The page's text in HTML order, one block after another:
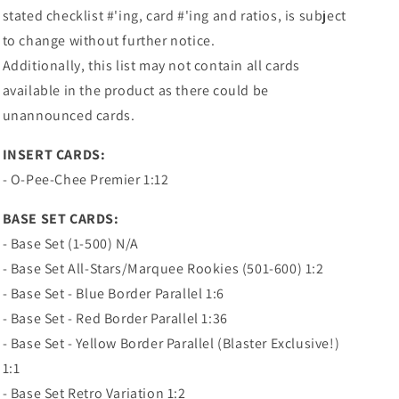
stated checklist #'ing, card #'ing and ratios, is subject
to change without further notice.
Additionally, this list may not contain all cards
available in the product as there could be
unannounced cards.
INSERT CARDS:
- O-Pee-Chee Premier 1:12
BASE SET CARDS:
- Base Set (1-500) N/A
- Base Set All-Stars/Marquee Rookies (501-600) 1:2
- Base Set - Blue Border Parallel 1:6
- Base Set - Red Border Parallel 1:36
- Base Set - Yellow Border Parallel (Blaster Exclusive!)
1:1
- Base Set Retro Variation 1:2